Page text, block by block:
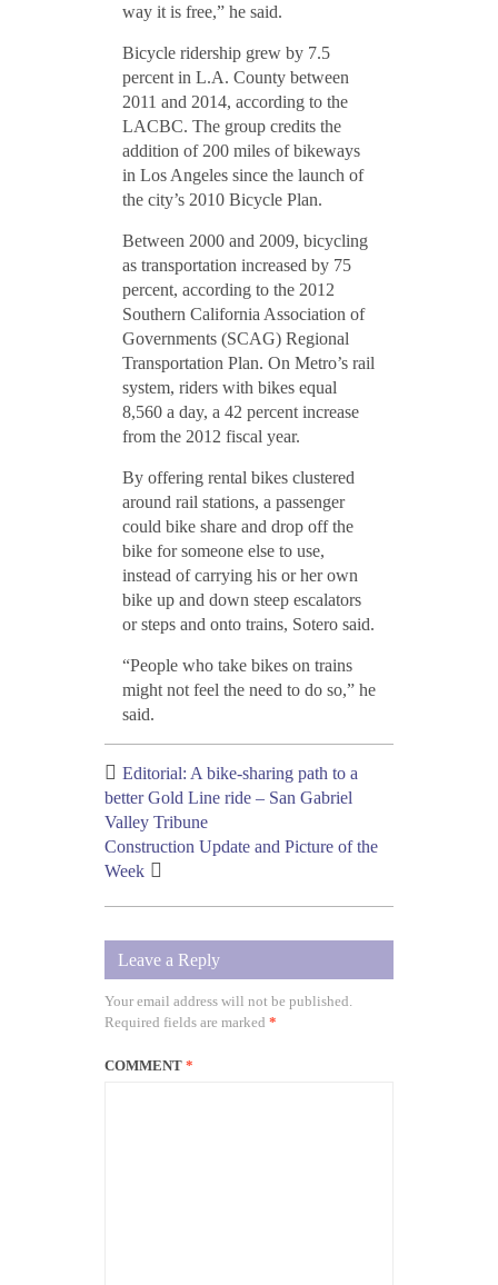
way it is free,” he said.
Bicycle ridership grew by 7.5
percent in L.A. County between
2011 and 2014, according to the
LACBC. The group credits the
addition of 200 miles of bikeways
in Los Angeles since the launch of
the city’s 2010 Bicycle Plan.
Between 2000 and 2009, bicycling
as transportation increased by 75
percent, according to the 2012
Southern California Association of
Governments (SCAG) Regional
Transportation Plan. On Metro’s rail
system, riders with bikes equal
8,560 a day, a 42 percent increase
from the 2012 fiscal year.
By offering rental bikes clustered
around rail stations, a passenger
could bike share and drop off the
bike for someone else to use,
instead of carrying his or her own
bike up and down steep escalators
or steps and onto trains, Sotero said.
“People who take bikes on trains
might not feel the need to do so,” he
said.
Editorial: A bike-sharing path to a
better Gold Line ride – San Gabriel
Valley Tribune
Construction Update and Picture of the
Week
Leave a Reply
Your email address will not be published.
Required fields are marked *
COMMENT *